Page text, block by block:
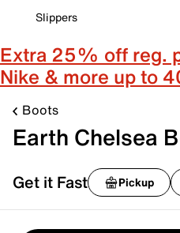
Slippers
Extra 25% off reg.
Nike & more up to
Boots
Earth Chelsea
Get it Fast Pickup